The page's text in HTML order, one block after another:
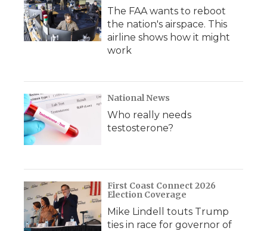
The FAA wants to reboot
the nation's airspace. This
airline shows how it might
work
National News
Who really needs
testosterone?
First Coast Connect 2026
Election Coverage
Mike Lindell touts Trump
ties in race for governor of